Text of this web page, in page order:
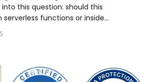
this question: should this
serverless functions or inside